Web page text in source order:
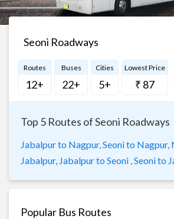
Seoni Roadways
Routes
12+
Buses
22+
Cities
5+
Lowest Price
₹ 87
Top 5 Routes of Seoni Roadways
Jabalpur to Nagpur, Seoni to Nagpur,
Jabalpur, Jabalpur to Seoni , Seoni to
Popular Bus Routes